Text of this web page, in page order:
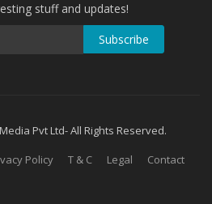
stuff and updates!
Subscribe
Pvt Ltd- All Rights Reserved.
Policy T & C Legal Contact